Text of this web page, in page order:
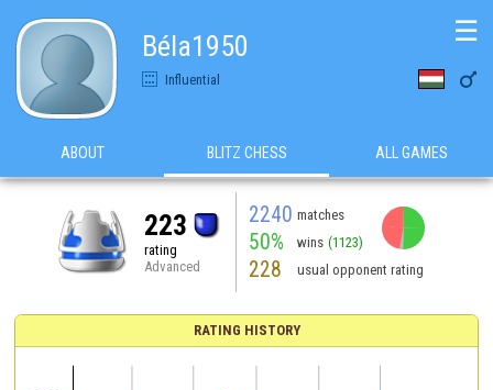
Béla1950
Influential 
☰
ABOUT BLITZ CHESS ALL GAMES
223
rating
Advanced
2240 matches
50% wins (1123)
228 usual opponent rating
RATING HISTORY